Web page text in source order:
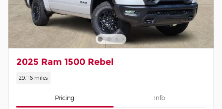
2025 Ram 1500 Rebel
29,116 miles
Pricing Info